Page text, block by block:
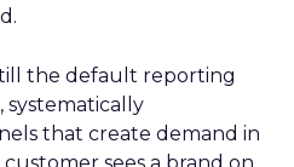
the default reporting
systematically
that create demand in